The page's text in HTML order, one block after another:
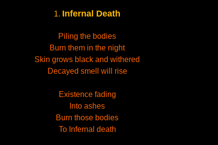
1. Infernal Death
Piling the bodies
Burn them in the night
Skin grows black and withered
Decayed smell will rise
Existence fading
Into ashes
Burn those bodies
To Infernal death